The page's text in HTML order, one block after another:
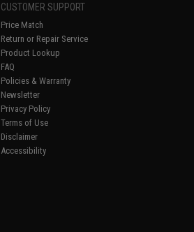
CUSTOMER SUPPORT
Price Match
Return or Repair Service
Product Lookup
FAQ
Policies & Warranty
Newsletter
Privacy Policy
Terms of Use
Disclaimer
Accessibility